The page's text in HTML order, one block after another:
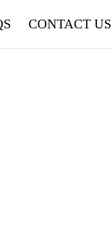
CONTACT US